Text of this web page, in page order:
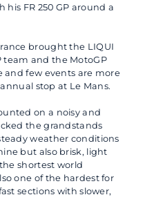
FR 250 GP around a
brought the LIQUI
team and the MotoGP
and few events are more
stop at Le Mans.
on a noisy and
the grandstands
weather conditions
but also brisk, light
shortest world
one of the hardest for
sections with slower,